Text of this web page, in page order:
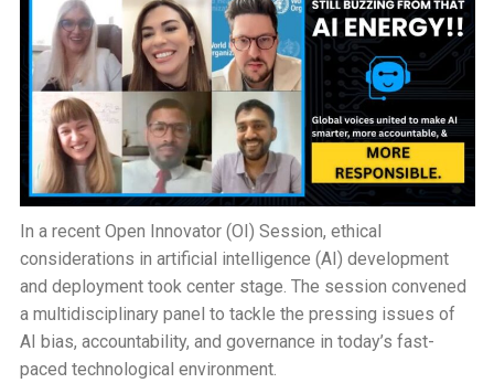
Changing
Insights
on
AI
Ethics
In a recent Open Innovator (OI) Session, ethical
considerations in artificial intelligence (AI) development
and deployment took center stage. The session convened
a multidisciplinary panel to tackle the pressing issues of
AI bias, accountability, and governance in today’s fast-
paced technological environment.